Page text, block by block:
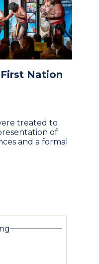
Nation
treated to
of
and a formal